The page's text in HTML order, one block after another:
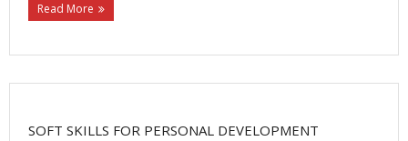
Read More
SOFT SKILLS FOR PERSONAL DEVELOPMENT